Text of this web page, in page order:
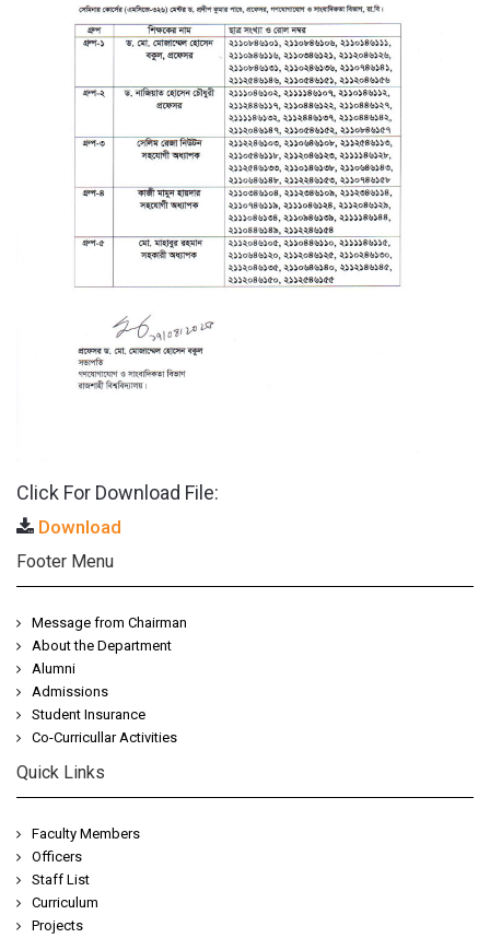
Click For Download File:
Download
Footer Menu
Message from Chairman
About the Department
Alumni
Admissions
Student Insurance
Co-Curricullar Activities
Quick Links
Faculty Members
Officers
Staff List
Curriculum
Projects